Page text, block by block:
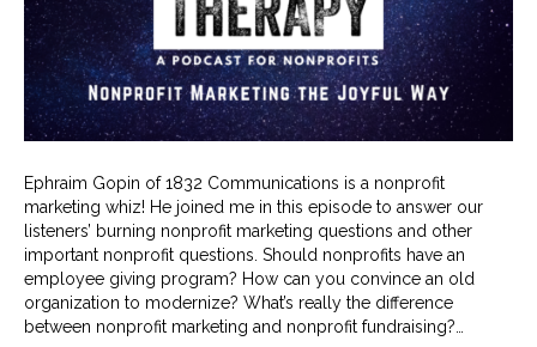
Ephraim Gopin of 1832 Communications is a nonprofit
marketing whiz! He joined me in this episode to answer our
listeners’ burning nonprofit marketing questions and other
important nonprofit questions. Should nonprofits have an
employee giving program? How can you convince an old
organization to modernize? What’s really the difference
between nonprofit marketing and nonprofit fundraising?…